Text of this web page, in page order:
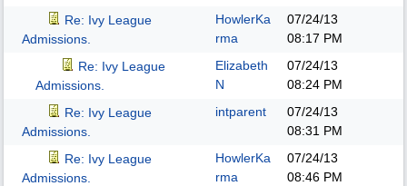
Re: Ivy League
Admissions.
HowlerKa
rma
07/24/13
08:17 PM
Re: Ivy League
Admissions.
Elizabeth
N
07/24/13
08:24 PM
Re: Ivy League
Admissions.
intparent
07/24/13
08:31 PM
Re: Ivy League
Admissions.
HowlerKa
rma
07/24/13
08:46 PM